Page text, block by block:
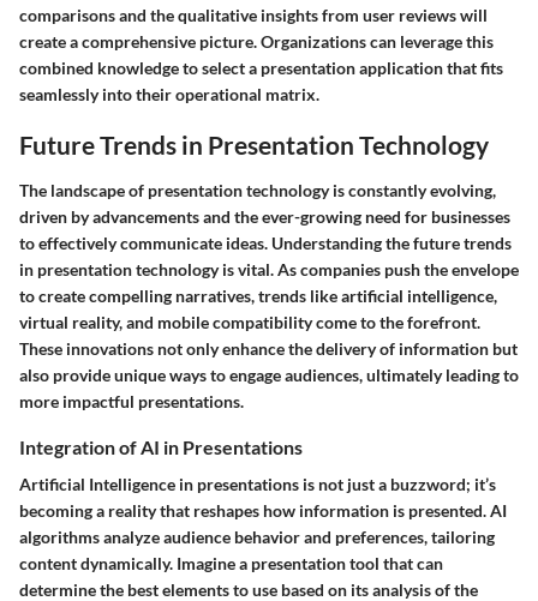
comparisons and the qualitative insights from user reviews will
create a comprehensive picture. Organizations can leverage this
combined knowledge to select a presentation application that fits
seamlessly into their operational matrix.
Future Trends in Presentation Technology
The landscape of presentation technology is constantly evolving,
driven by advancements and the ever-growing need for businesses
to effectively communicate ideas. Understanding the future trends
in presentation technology is vital. As companies push the envelope
to create compelling narratives, trends like artificial intelligence,
virtual reality, and mobile compatibility come to the forefront.
These innovations not only enhance the delivery of information but
also provide unique ways to engage audiences, ultimately leading to
more impactful presentations.
Integration of AI in Presentations
Artificial Intelligence in presentations is not just a buzzword; it’s
becoming a reality that reshapes how information is presented. AI
algorithms analyze audience behavior and preferences, tailoring
content dynamically. Imagine a presentation tool that can
determine the best elements to use based on its analysis of the